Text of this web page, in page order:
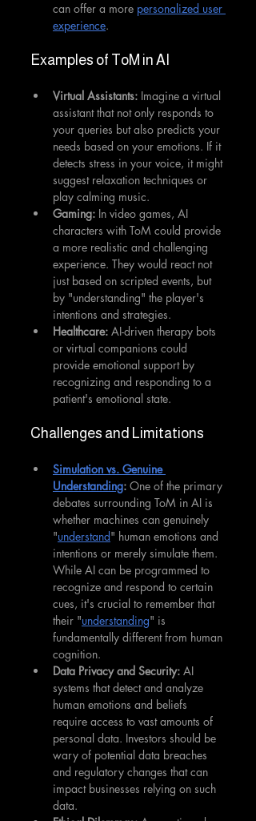
can offer a more personalized user
experience.
Examples of ToM in AI
Virtual Assistants: Imagine a virtual
assistant that not only responds to
your queries but also predicts your
needs based on your emotions. If it
detects stress in your voice, it might
suggest relaxation techniques or
play calming music.
Gaming: In video games, AI
characters with ToM could provide
a more realistic and challenging
experience. They would react not
just based on scripted events, but
by "understanding" the player's
intentions and strategies.
Healthcare: AI-driven therapy bots
or virtual companions could
provide emotional support by
recognizing and responding to a
patient's emotional state.
Challenges and Limitations
Simulation vs. Genuine
Understanding: One of the primary
debates surrounding ToM in AI is
whether machines can genuinely
"understand" human emotions and
intentions or merely simulate them.
While AI can be programmed to
recognize and respond to certain
cues, it's crucial to remember that
their "understanding" is
fundamentally different from human
cognition.
Data Privacy and Security: AI
systems that detect and analyze
human emotions and beliefs
require access to vast amounts of
personal data. Investors should be
wary of potential data breaches
and regulatory changes that can
impact businesses relying on such
data.